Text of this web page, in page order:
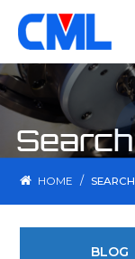
Search
HOME / SEARCH
BLOG